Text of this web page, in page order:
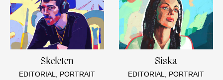
Skeleten
EDITORIAL, PORTRAIT
Siska
EDITORIAL, PORTRAIT